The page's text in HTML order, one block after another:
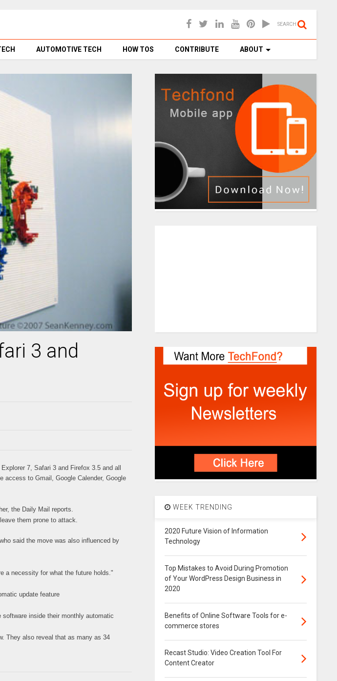
SEARCH
AUTOMOTIVE TECH HOW TOS CONTRIBUTE ABOUT
3 and
7, Safari 3 and Firefox 3.5 and all
access to Gmail, Google Calender, Google
the Daily Mail reports.
them prone to attack.
said the move was also influenced by
a necessity for what the future holds."
update feature
inside their monthly automatic
They also reveal that as many as 34
WEEK TRENDING
2020 Future Vision of Information
Technology
Top Mistakes to Avoid During Promotion
of Your WordPress Design Business in
2020
Benefits of Online Software Tools for e-
commerce stores
Recast Studio: Video Creation Tool For
Content Creator